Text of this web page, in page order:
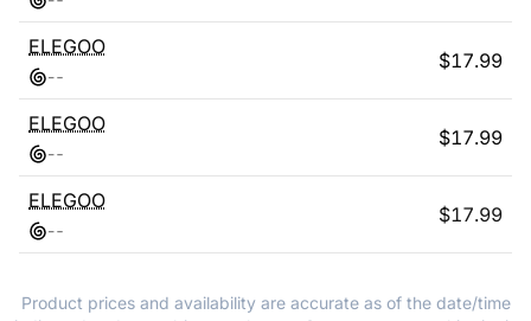
ELEGOO
--
$17.99
ELEGOO
--
$17.99
ELEGOO
--
$17.99
Product prices and availability are accurate as of the date/time